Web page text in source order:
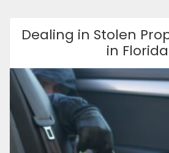
Dealing in Stolen
in Florida